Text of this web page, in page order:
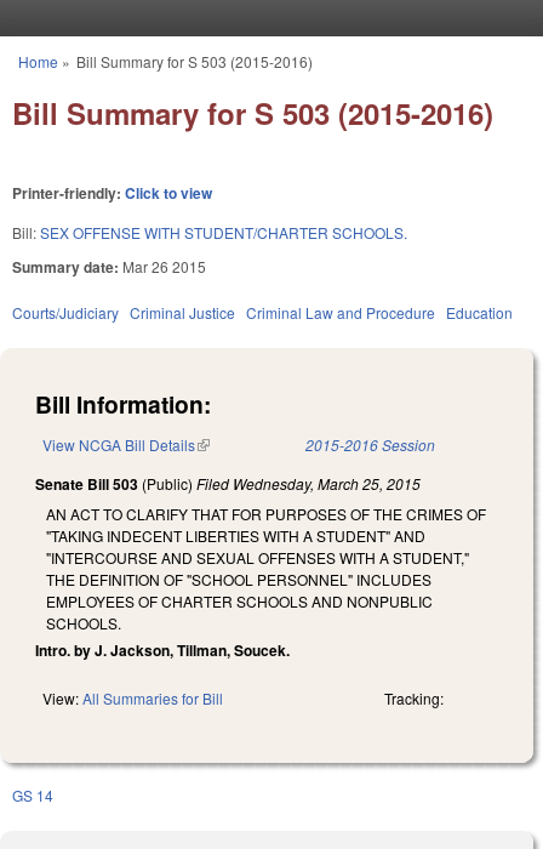
You are here
Home » Bill Summary for S 503 (2015-2016)
Bill Summary for S 503 (2015-2016)
Printer-friendly: Click to view
Bill:SEX OFFENSE WITH STUDENT/CHARTER SCHOOLS.
Summary date: Mar 26 2015
Courts/Judiciary Criminal Justice Criminal Law and Procedure Education
Bill Information:
View NCGA Bill Details(link is external) 2015-2016 Session
Senate Bill 503 (Public) Filed Wednesday, March 25, 2015
AN ACT TO CLARIFY THAT FOR PURPOSES OF THE CRIMES OF
"TAKING INDECENT LIBERTIES WITH A STUDENT" AND
"INTERCOURSE AND SEXUAL OFFENSES WITH A STUDENT,"
THE DEFINITION OF "SCHOOL PERSONNEL" INCLUDES
EMPLOYEES OF CHARTER SCHOOLS AND NONPUBLIC
SCHOOLS.
Intro. by J. Jackson, Tillman, Soucek.
View:All Summaries for Bill Tracking:
GS 14